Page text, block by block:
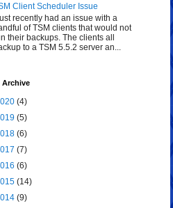
Client Scheduler Issue
recently had an issue with a
of TSM clients that would not
their backups. The clients all
to a TSM 5.5.2 server an...
Archive
(4)
(5)
(6)
(7)
(6)
(14)
(9)